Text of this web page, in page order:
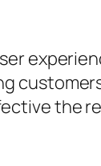
the